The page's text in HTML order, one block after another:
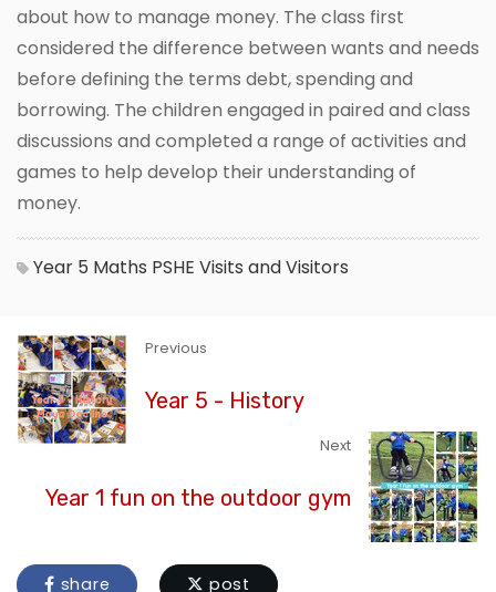
about how to manage money. The class first
considered the difference between wants and needs
before defining the terms debt, spending and
borrowing. The children engaged in paired and class
discussions and completed a range of activities and
games to help develop their understanding of
money.
Year 5 Maths PSHE Visits and Visitors
Previous
Year 5 - History
Next
Year 1 fun on the outdoor gym
share post